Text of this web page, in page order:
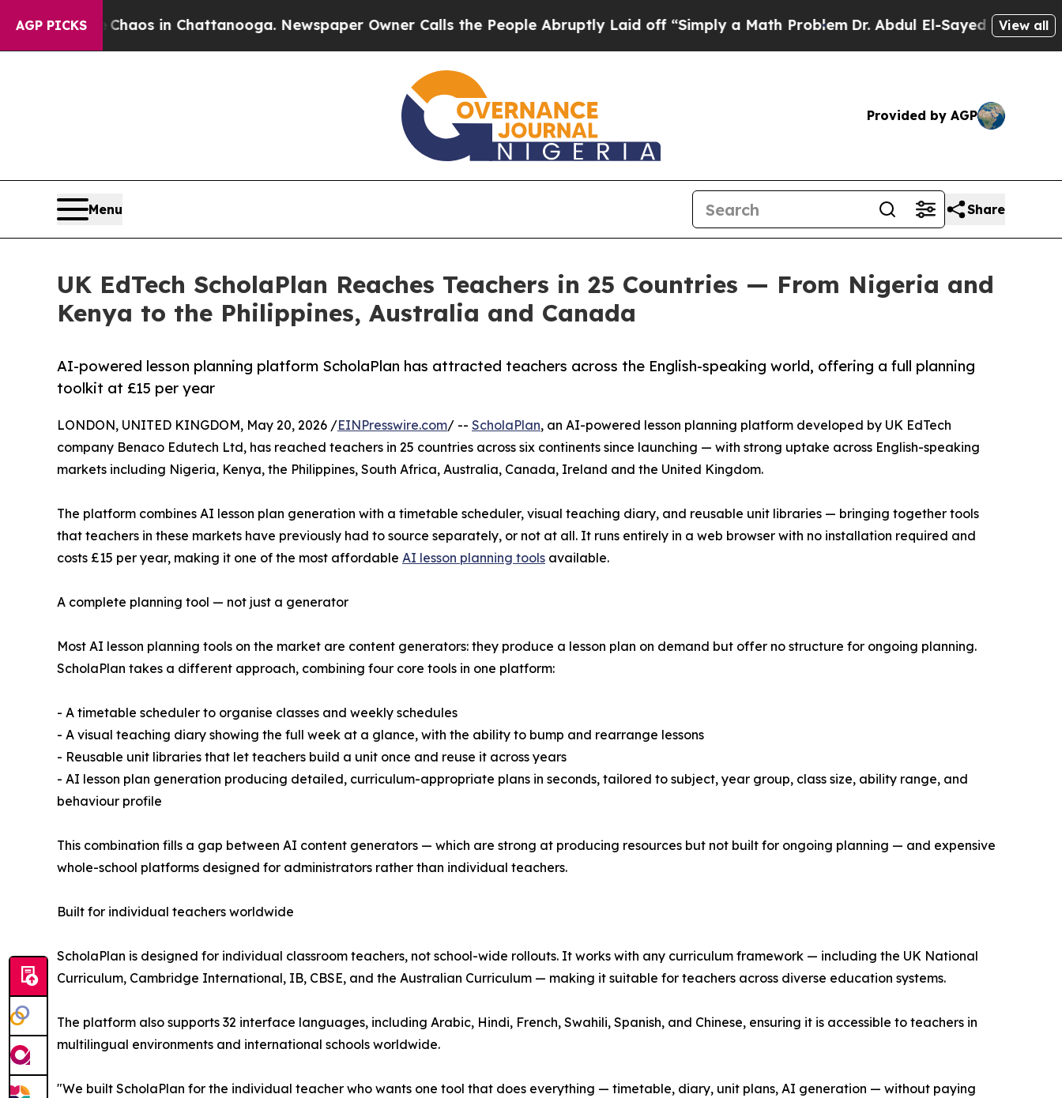
AGP PICKSChaos in Chattanooga. Newspaper Owner Calls the People Abruptly Laid off “Simply a Math ProblemDr. Abdul El-Sayed on HistoricView all
Provided by AGP
Menu Share
UK EdTech ScholaPlan Reaches Teachers in 25 Countries — From Nigeria and
Kenya to the Philippines, Australia and Canada
AI-powered lesson planning platform ScholaPlan has attracted teachers across the English-speaking world, offering a full planning
toolkit at £15 per year
LONDON, UNITED KINGDOM, May 20, 2026 /EINPresswire.com/ -- ScholaPlan, an AI-powered lesson planning platform developed by UK EdTech
company Benaco Edutech Ltd, has reached teachers in 25 countries across six continents since launching — with strong uptake across English-speaking
markets including Nigeria, Kenya, the Philippines, South Africa, Australia, Canada, Ireland and the United Kingdom.
The platform combines AI lesson plan generation with a timetable scheduler, visual teaching diary, and reusable unit libraries — bringing together tools
that teachers in these markets have previously had to source separately, or not at all. It runs entirely in a web browser with no installation required and
costs £15 per year, making it one of the most affordable AI lesson planning tools available.
A complete planning tool — not just a generator
Most AI lesson planning tools on the market are content generators: they produce a lesson plan on demand but offer no structure for ongoing planning.
ScholaPlan takes a different approach, combining four core tools in one platform:
- A timetable scheduler to organise classes and weekly schedules
- A visual teaching diary showing the full week at a glance, with the ability to bump and rearrange lessons
- Reusable unit libraries that let teachers build a unit once and reuse it across years
- AI lesson plan generation producing detailed, curriculum-appropriate plans in seconds, tailored to subject, year group, class size, ability range, and
behaviour profile
This combination fills a gap between AI content generators — which are strong at producing resources but not built for ongoing planning — and expensive
whole-school platforms designed for administrators rather than individual teachers.
Built for individual teachers worldwide
ScholaPlan is designed for individual classroom teachers, not school-wide rollouts. It works with any curriculum framework — including the UK National
Curriculum, Cambridge International, IB, CBSE, and the Australian Curriculum — making it suitable for teachers across diverse education systems.
The platform also supports 32 interface languages, including Arabic, Hindi, French, Swahili, Spanish, and Chinese, ensuring it is accessible to teachers in
multilingual environments and international schools worldwide.
"We built ScholaPlan for the individual teacher who wants one tool that does everything — timetable, diary, unit plans, AI generation — without paying